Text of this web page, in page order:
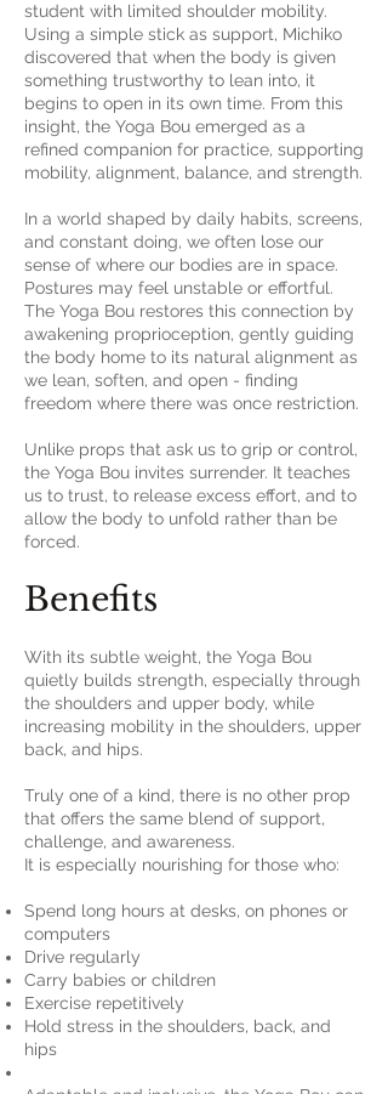
student with limited shoulder mobility.
Using a simple stick as support, Michiko
discovered that when the body is given
something trustworthy to lean into, it
begins to open in its own time. From this
insight, the Yoga Bou emerged as a
refined companion for practice, supporting
mobility, alignment, balance, and strength.
In a world shaped by daily habits, screens,
and constant doing, we often lose our
sense of where our bodies are in space.
Postures may feel unstable or effortful.
The Yoga Bou restores this connection by
awakening proprioception, gently guiding
the body home to its natural alignment as
we lean, soften, and open - finding
freedom where there was once restriction.
Unlike props that ask us to grip or control,
the Yoga Bou invites surrender. It teaches
us to trust, to release excess effort, and to
allow the body to unfold rather than be
forced.
Benefits
With its subtle weight, the Yoga Bou
quietly builds strength, especially through
the shoulders and upper body, while
increasing mobility in the shoulders, upper
back, and hips.
Truly one of a kind, there is no other prop
that offers the same blend of support,
challenge, and awareness.
It is especially nourishing for those who:
Spend long hours at desks, on phones or
computers
Drive regularly
Carry babies or children
Exercise repetitively
Hold stress in the shoulders, back, and
hips